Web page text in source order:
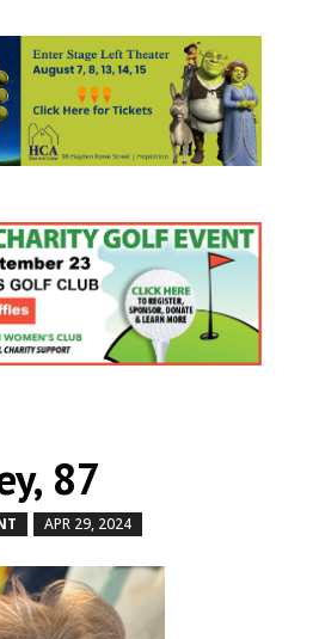
87
APR 29, 2024